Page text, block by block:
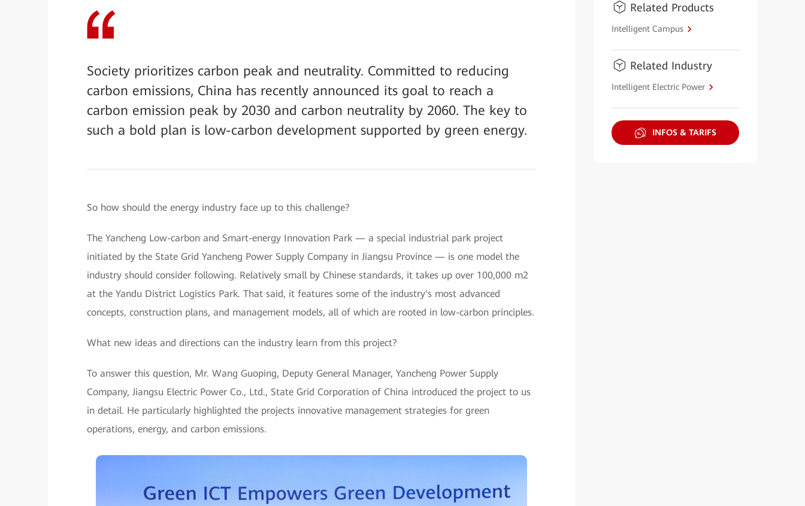
Society prioritizes carbon peak and neutrality. Committed to reducing
carbon emissions, China has recently announced its goal to reach a
carbon emission peak by 2030 and carbon neutrality by 2060. The key to
such a bold plan is low-carbon development supported by green energy.
So how should the energy industry face up to this challenge?
The Yancheng Low-carbon and Smart-energy Innovation Park — a special industrial park project
initiated by the State Grid Yancheng Power Supply Company in Jiangsu Province — is one model the
industry should consider following. Relatively small by Chinese standards, it takes up over 100,000 m2
at the Yandu District Logistics Park. That said, it features some of the industry's most advanced
concepts, construction plans, and management models, all of which are rooted in low-carbon principles.
What new ideas and directions can the industry learn from this project?
To answer this question, Mr. Wang Guoping, Deputy General Manager, Yancheng Power Supply
Company, Jiangsu Electric Power Co., Ltd., State Grid Corporation of China introduced the project to us
in detail. He particularly highlighted the projects innovative management strategies for green
operations, energy, and carbon emissions.
Related Products
Intelligent Campus
Related Industry
Intelligent Electric Power
INFOS & TARIFS